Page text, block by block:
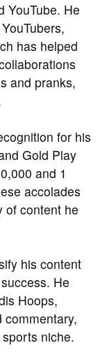
YouTube. He
has helped
and pranks,
for his
Gold Play
and 1
accolades
of content he
his content
He
Hoops,
niche.